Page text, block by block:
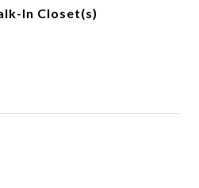
In Closet(s)